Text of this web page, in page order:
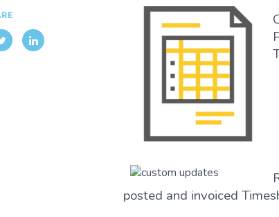
posted and invoiced